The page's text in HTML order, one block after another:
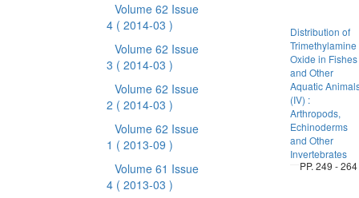
Volume 62 Issue
4 ( 2014-03 )
Volume 62 Issue
3 ( 2014-03 )
Volume 62 Issue
2 ( 2014-03 )
Volume 62 Issue
1 ( 2013-09 )
Volume 61 Issue
4 ( 2013-03 )
Distribution of
Trimethylamine
Oxide in Fishes
and Other
Aquatic
(IV) :
Arthropods,
Echinoderms
and Other
Invertebrates
PP. 249 - 264